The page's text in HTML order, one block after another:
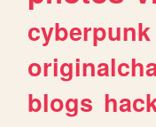
cyberpunk
blogs